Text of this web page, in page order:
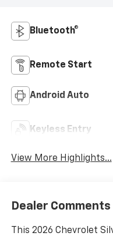
Bluetooth®
Remote Start
Android Auto
Keyless Entry
View More Highlights...
Dealer Comments
This 2026 Chevrolet